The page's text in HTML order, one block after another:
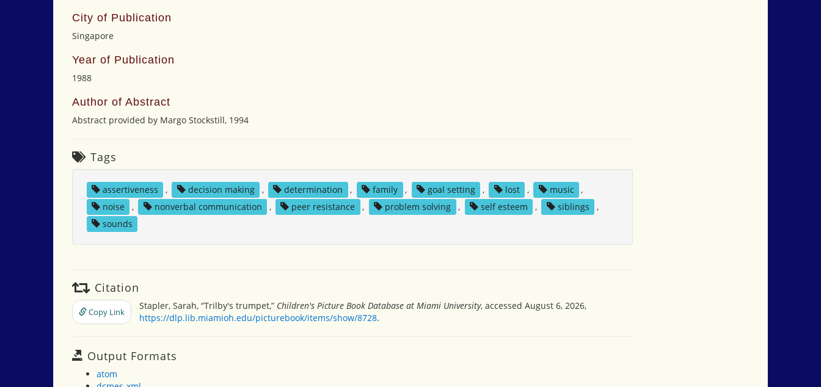
City of Publication
Singapore
Year of Publication
1988
Author of Abstract
Abstract provided by Margo Stockstill, 1994
Tags
assertiveness , decision making , determination , family , goal setting , lost , music
,
noise
, nonverbal communication , peer resistance , problem solving , self esteem , siblings
,
sounds
Citation
Copy Link
Stapler, Sarah, “Trilby's trumpet,” Children's Picture Book Database at Miami University, accessed August 6, 2026,
https://dlp.lib.miamioh.edu/picturebook/items/show/8728.
Output Formats
atom